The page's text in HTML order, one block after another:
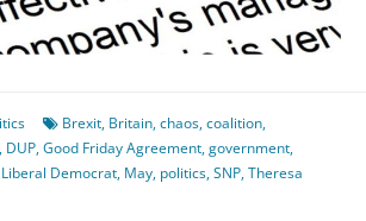
Brexit, Britain,chaos,coalition,
, DUP,Good Friday Agreement,government,
Liberal Democrat, May, politics,SNP,Theresa